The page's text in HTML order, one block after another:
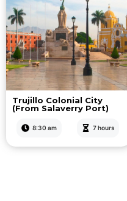
Trujillo Colonial City
(From Salaverry Port)
8:30 am 7 hours